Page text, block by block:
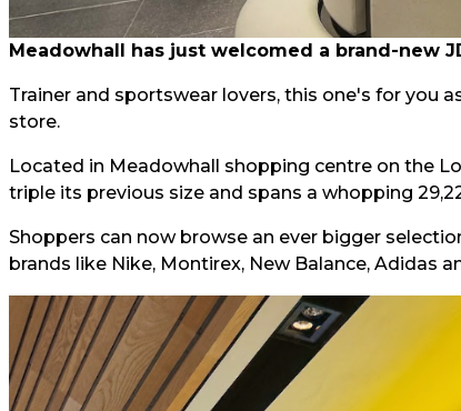
Meadowhall has just welcomed a brand-new
Trainer and sportswear lovers, this one's for you
store.
Located in Meadowhall shopping centre on the
triple its previous size and spans a whopping
Shoppers can now browse an ever bigger
brands like Nike, Montirex, New Balance, Adidas